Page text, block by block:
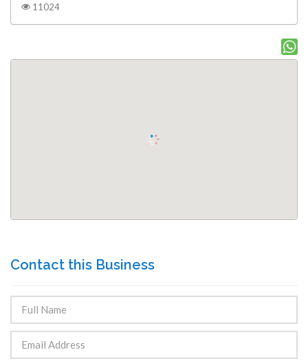
11024
Contact this Business